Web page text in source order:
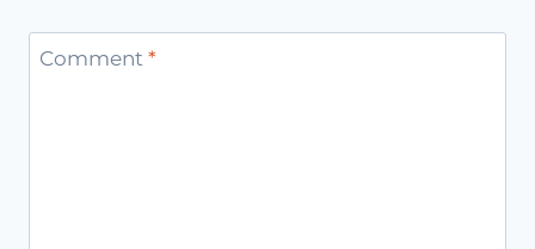
Comment *